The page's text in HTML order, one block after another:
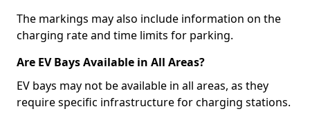
The markings may also include information on the
charging rate and time limits for parking.
Are EV Bays Available in All Areas?
EV bays may not be available in all areas, as they
require specific infrastructure for charging stations.